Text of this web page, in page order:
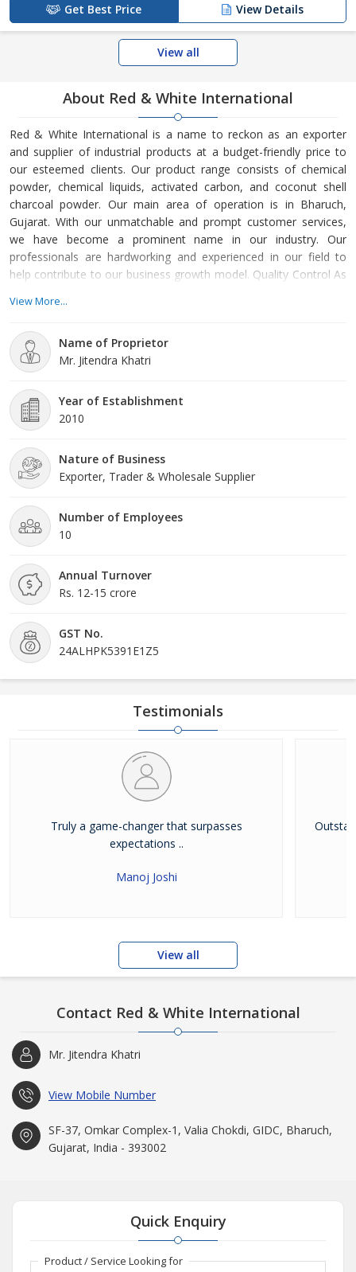
Get Best Price View Details
View all
About Red & White International
Red & White International is a name to reckon as an exporter
and supplier of industrial products at a budget-friendly price to
our esteemed clients. Our product range consists of chemical
powder, chemical liquids, activated carbon, and coconut shell
charcoal powder. Our main area of operation is in Bharuch,
Gujarat. With our unmatchable and prompt customer services,
we have become a prominent name in our industry. Our
professionals are hardworking and experienced in our field to
help contribute to our business growth model. Quality Control As
delivering top-quality products to our clients. Our professionals
efficient and high performing as per the needs of our
View More...
Name of Proprietor
Mr. Jitendra Khatri
Year of Establishment
2010
Nature of Business
Exporter, Trader & Wholesale Supplier
Number of Employees
10
Annual Turnover
Rs. 12-15 crore
GST No.
24ALHPK5391E1Z5
Testimonials
Truly a game-changer that surpasses
expectations ..
Manoj Joshi
View all
Contact Red & White International
Mr. Jitendra Khatri
View Mobile Number
SF-37, Omkar Complex-1, Valia Chokdi, GIDC, Bharuch,
Gujarat, India - 393002
Quick Enquiry
Product / Service Looking for